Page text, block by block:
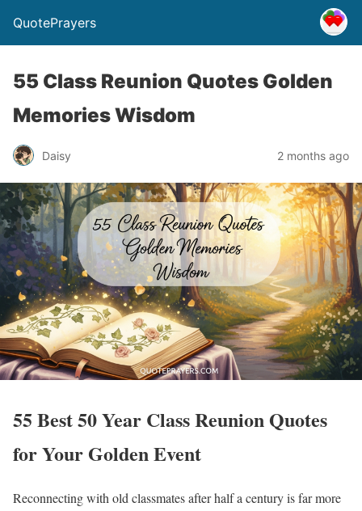
QuotePrayers
55 Class Reunion Quotes Golden
Memories Wisdom
Daisy 2 months ago
55 Best 50 Year Class Reunion Quotes
for Your Golden Event
Reconnecting with old classmates after half a century is far more